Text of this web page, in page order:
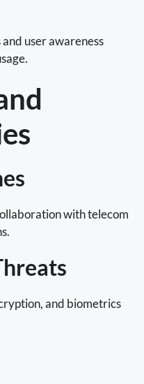
user awareness
with telecom
and biometrics